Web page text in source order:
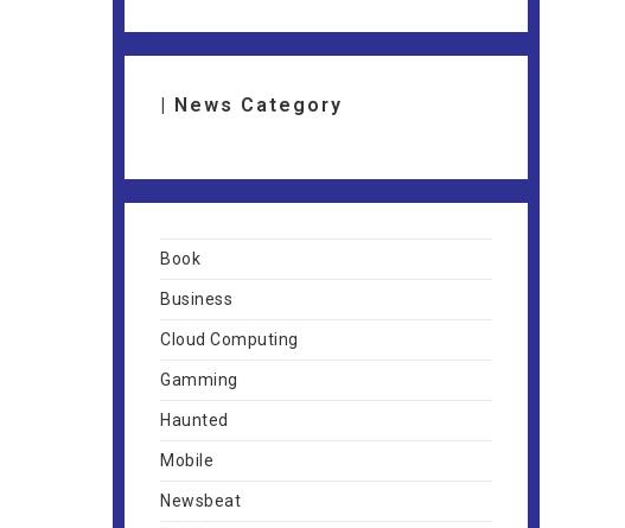
| News Category
Book
Business
Cloud Computing
Gamming
Haunted
Mobile
Newsbeat